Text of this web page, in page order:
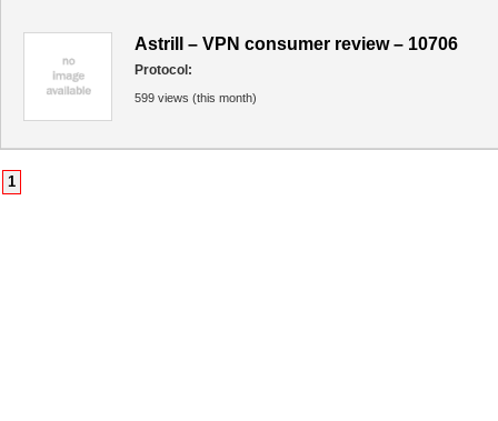
Astrill – VPN consumer review – 10706
Protocol:
599 views (this month)
1